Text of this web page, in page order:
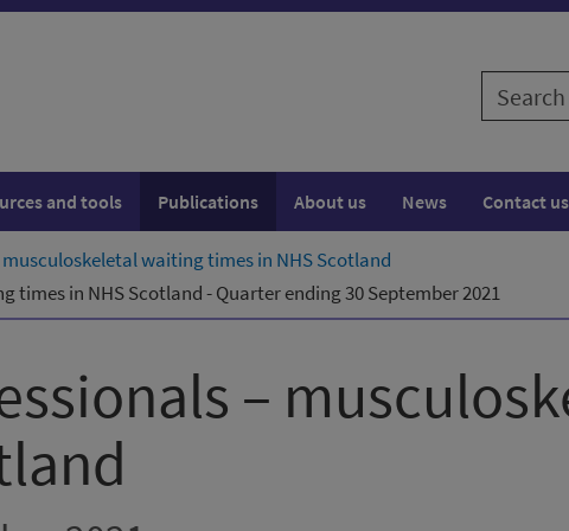
Search
website
and tools Publications About us News Contact us
waiting times in NHS Scotland
in NHS Scotland - Quarter ending 30 September 2021
–